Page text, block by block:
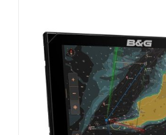
options
may
be
chosen
on
the
product